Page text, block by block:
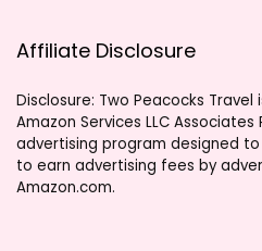
Affiliate Disclosure
Disclosure: Two Peacocks
Amazon Services LLC
advertising program designed
to earn advertising fees by
Amazon.com.